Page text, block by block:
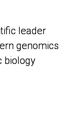
leader
genomics
biology
leader
genomics
biology